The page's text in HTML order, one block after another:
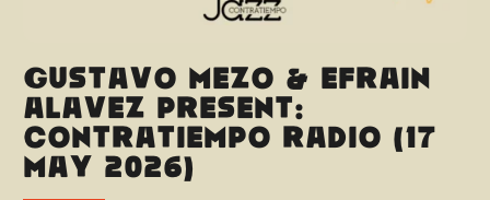
Gustavo Mezo & Efraín
Alavez present:
Contratiempo Radio (17
May 2026)